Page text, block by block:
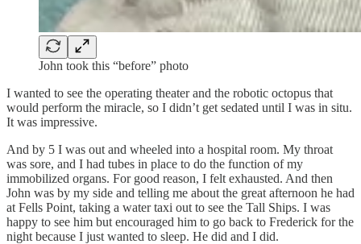
John took this “before” photo
I wanted to see the operating theater and the robotic octopus that
would perform the miracle, so I didn’t get sedated until I was in situ.
It was impressive.
And by 5 I was out and wheeled into a hospital room. My throat
was sore, and I had tubes in place to do the function of my
immobilized organs. For good reason, I felt exhausted. And then
John was by my side and telling me about the great afternoon he had
at Fells Point, taking a water taxi out to see the Tall Ships. I was
happy to see him but encouraged him to go back to Frederick for the
night because I just wanted to sleep. He did and I did.